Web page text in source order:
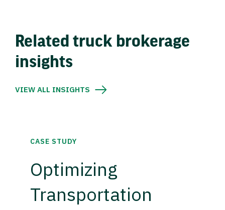
Related truck brokerage
insights
VIEW ALL INSIGHTS
CASE STUDY
Optimizing
Transportation